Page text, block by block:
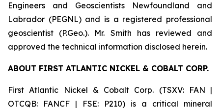
Engineers and Geoscientists Newfoundland and
Labrador (PEGNL) and is a registered professional
geoscientist (P.Geo.). Mr. Smith has reviewed and
approved the technical information disclosed herein.
ABOUT FIRST ATLANTIC NICKEL & COBALT CORP.
First Atlantic Nickel & Cobalt Corp. (TSXV: FAN |
OTCQB: FANCF | FSE: P210) is a critical mineral